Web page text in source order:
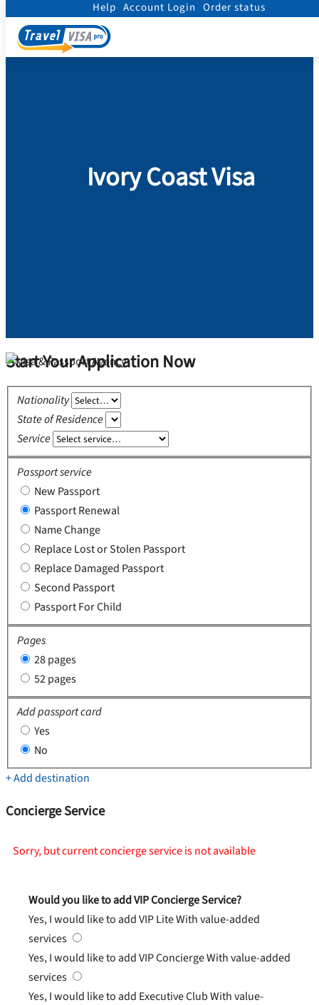
Help Account Login Order status
Ivory Coast Visa
Start Your Application Now
Nationality
State of Residence
Service
Passport service
New Passport
Passport Renewal
Name Change
Replace Lost or Stolen Passport
Replace Damaged Passport
Second Passport
Passport For Child
Pages
28 pages
52 pages
Add passport card
Yes
No
+ Add destination
Concierge Service
Sorry, but current concierge service is not available
Would you like to add VIP Concierge Service?
Yes, I would like to add VIP LiteWith value-added
services
Yes, I would like to add VIP ConciergeWith value-added
services
Yes, I would like to add Executive ClubWith value-